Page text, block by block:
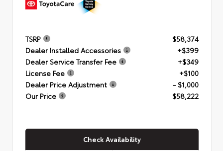
TSRP
$58,374
Dealer Installed Accessories
+$399
Dealer Service Transfer Fee
+$349
License Fee
+$100
Dealer Price Adjustment
- $1,000
Our Price
$58,222
Check Availability